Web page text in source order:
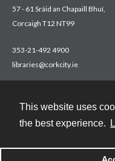
This website uses
the best experience.
57 - 61 Sráid an Chapaill Bhuí,
Corcaigh T12 NT99
353-21-492 4900
libraries@corkcity.ie
Powered by